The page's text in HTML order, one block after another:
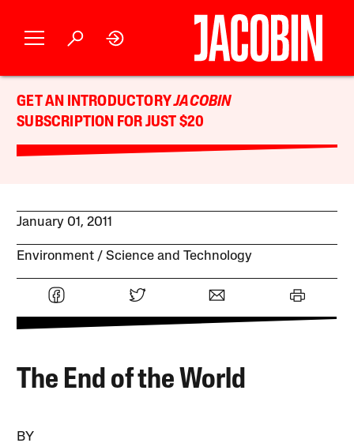
GET AN INTRODUCTORYJACOBIN
SUBSCRIPTION FOR JUST $20
January 01, 2011
Environment Science and Technology
The End of the World
BY